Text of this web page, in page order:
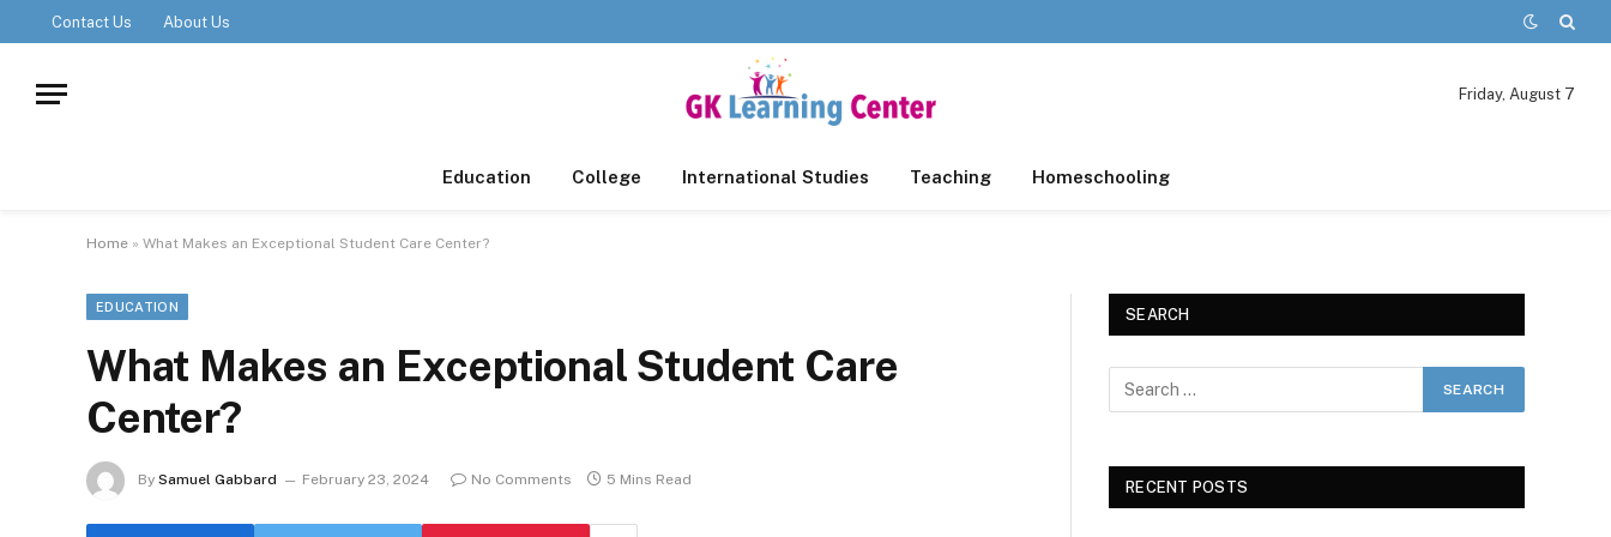
Contact Us About Us
Friday, August 7
Education College International Studies Teaching Homeschooling
Home » What Makes an Exceptional Student Care Center?
EDUCATION
What Makes an Exceptional Student Care
Center?
By Samuel Gabbard February 23, 2024 No Comments 5 Mins Read
SEARCH
RECENT POSTS